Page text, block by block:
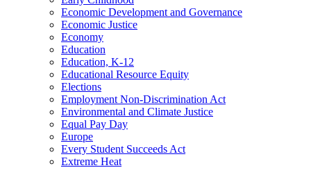
Economic Development and Governance
Economic Justice
Economy
Education
Education, K-12
Educational Resource Equity
Elections
Employment Non-Discrimination Act
Environmental and Climate Justice
Equal Pay Day
Europe
Every Student Succeeds Act
Extreme Heat